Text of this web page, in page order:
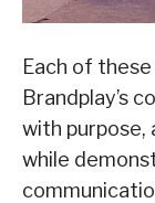
Each of
Brandplay’s
with purpose,
while